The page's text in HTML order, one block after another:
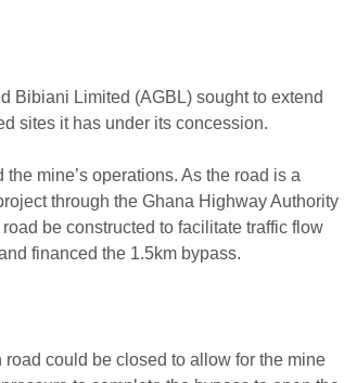
Bibiani Limited (AGBL) sought to extend
sites it has under its concession.
mine’s operations. As the road is a
through the Ghana Highway Authority
be constructed to facilitate traffic flow
financed the 1.5km bypass.
could be closed to allow for the mine